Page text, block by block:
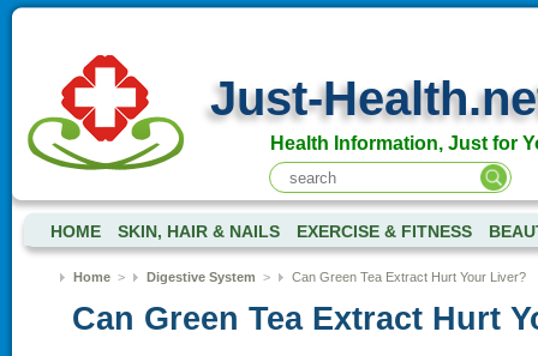
Just-
Health Information, Just for
HOME SKIN, HAIR & NAILS EXERCISE & FITNESS
Home> Digestive System > Can Green Tea Extract Hurt Your Liver?
Can Green Tea Extract Hurt